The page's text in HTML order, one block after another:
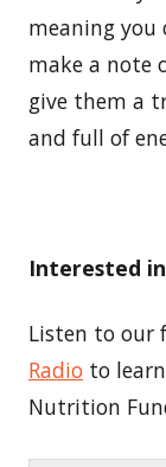
meaning you
make a note
give them a
and full of
Interested
Listen to our
Radio to
Nutrition